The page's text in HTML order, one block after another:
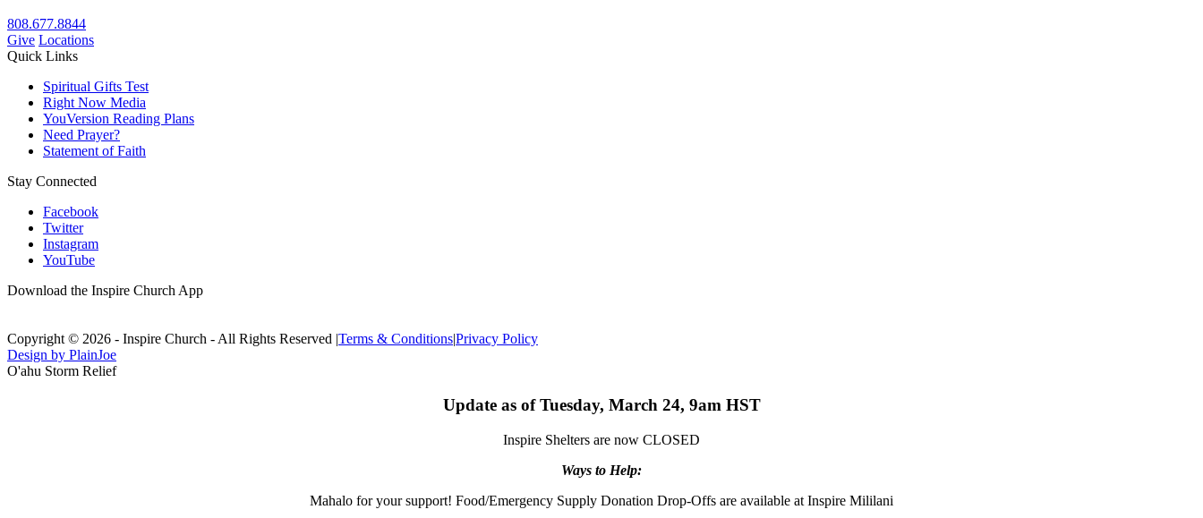
808.677.8844
Give Locations
Quick Links
Spiritual Gifts Test
Right Now Media
YouVersion Reading Plans
Need Prayer?
Statement of Faith
Stay Connected
Facebook
Twitter
Instagram
YouTube
Download the Inspire Church App
Copyright © 2026 - Inspire Church - All Rights Reserved |Terms & Conditions|Privacy Policy
Design by PlainJoe
O'ahu Storm Relief
Update as of Tuesday, March 24, 9am HST
Inspire Shelters are now CLOSED
Ways to Help:
Mahalo for your support! Food/Emergency Supply Donation Drop-Offs are available at Inspire Mililani